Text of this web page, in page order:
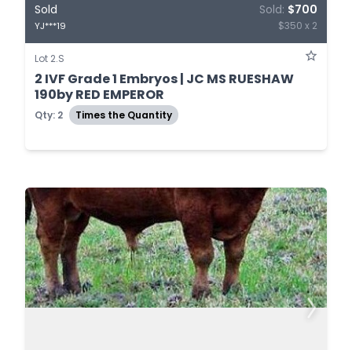
Sold
YJ***19
Sold: $700
$350 x 2
Lot 2.S
2 IVF Grade 1 Embryos | JC MS RUESHAW
190by RED EMPEROR
Qty: 2 Times the Quantity